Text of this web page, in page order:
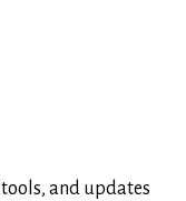
and updates